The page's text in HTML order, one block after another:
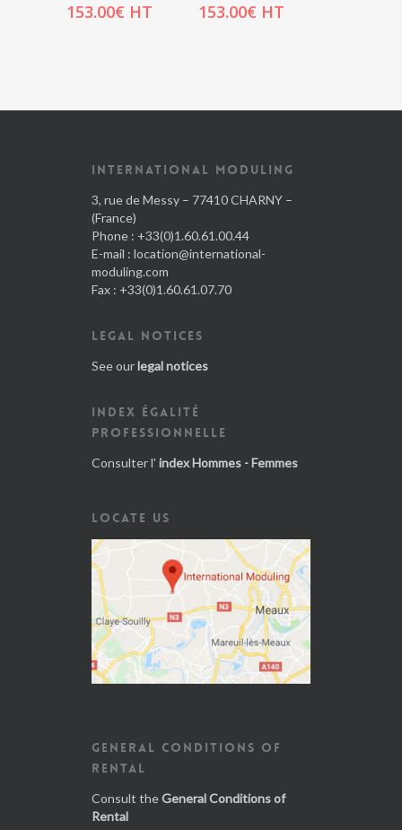
153.00€ HT 153.00€ HT
INTERNATIONAL MODULING
3, rue de Messy – 77410 CHARNY –
(France)
Phone : +33(0)1.60.61.00.44
E-mail : location@international-
moduling.com
Fax : +33(0)1.60.61.07.70
LEGAL NOTICES
See ourlegal notices
INDEX ÉGALITÉ
PROFESSIONNELLE
Consulter l' index Hommes - Femmes
LOCATE US
GENERAL CONDITIONS OF
RENTAL
Consult theGeneral Conditions of
Rental